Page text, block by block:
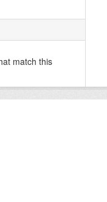
match this